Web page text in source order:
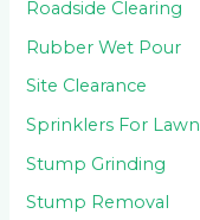
Roadside Clearing
Rubber Wet Pour
Site Clearance
Sprinklers For Lawn
Stump Grinding
Stump Removal